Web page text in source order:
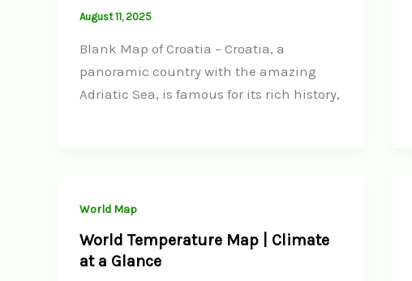
August 11, 2025
Blank Map of Croatia – Croatia, a
panoramic country with the amazing
Adriatic Sea, is famous for its rich history,
World Map
World Temperature Map | Climate
at a Glance